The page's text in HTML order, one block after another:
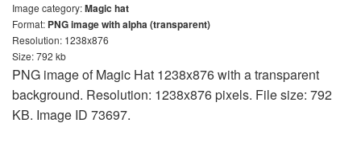
Image category:Magic hat
Format: PNG image with alpha (transparent)
Resolution: 1238x876
Size: 792 kb
PNG image of Magic Hat 1238x876 with a transparent
background. Resolution: 1238x876 pixels. File size: 792
KB. Image ID 73697.